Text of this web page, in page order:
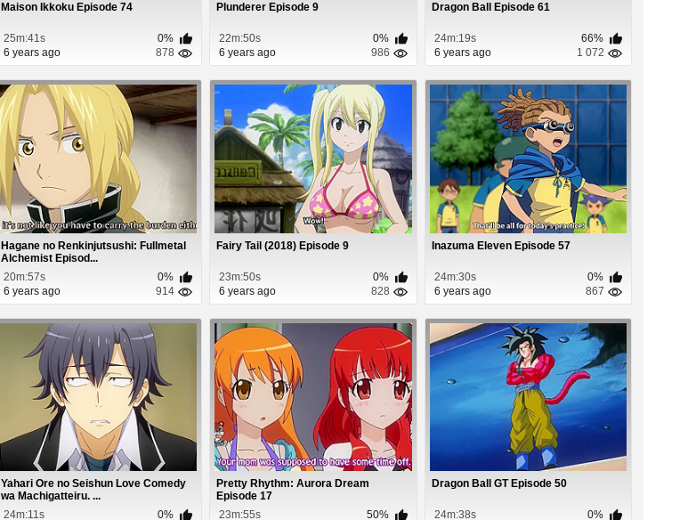
Maison Ikkoku Episode 74
25m:41s
0%
6 years ago
878
Plunderer Episode 9
22m:50s
0%
6 years ago
986
Dragon Ball Episode 61
24m:19s
66%
6 years ago
1 072
Hagane no Renkinjutsushi: Fullmetal
Alchemist Episod...
20m:57s
0%
6 years ago
914
Fairy Tail (2018) Episode 9
23m:50s
0%
6 years ago
828
Inazuma Eleven Episode 57
24m:30s
0%
6 years ago
867
Yahari Ore no Seishun Love Comedy
wa Machigatteiru. ...
24m:11s
0%
Pretty Rhythm: Aurora Dream
Episode 17
23m:55s
50%
Dragon Ball GT Episode 50
24m:38s
0%